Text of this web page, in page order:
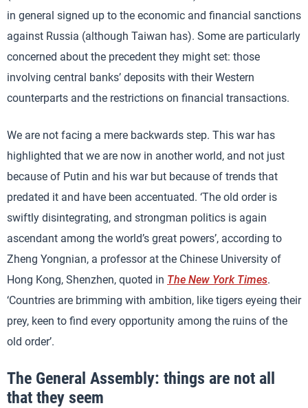
in general signed up to the economic and financial sanctions
against Russia (although Taiwan has). Some are particularly
concerned about the precedent they might set: those
involving central banks’ deposits with their Western
counterparts and the restrictions on financial transactions.
We are not facing a mere backwards step. This war has
highlighted that we are now in another world, and not just
because of Putin and his war but because of trends that
predated it and have been accentuated. ‘The old order is
swiftly disintegrating, and strongman politics is again
ascendant among the world’s great powers’, according to
Zheng Yongnian, a professor at the Chinese University of
Hong Kong, Shenzhen, quoted in The New York Times.
‘Countries are brimming with ambition, like tigers eyeing their
prey, keen to find every opportunity among the ruins of the
old order’.
The General Assembly: things are not all
that they seem